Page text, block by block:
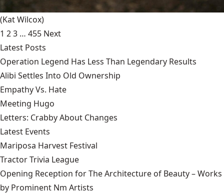
(Kat Wilcox)
1 23 … 455 Next
Latest Posts
Operation Legend Has Less Than Legendary Results
Alibi Settles Into Old Ownership
Empathy Vs. Hate
Meeting Hugo
Letters: Crabby About Changes
Latest Events
Mariposa Harvest Festival
Tractor Trivia League
Opening Reception for The Architecture of Beauty – Works
by Prominent Nm Artists